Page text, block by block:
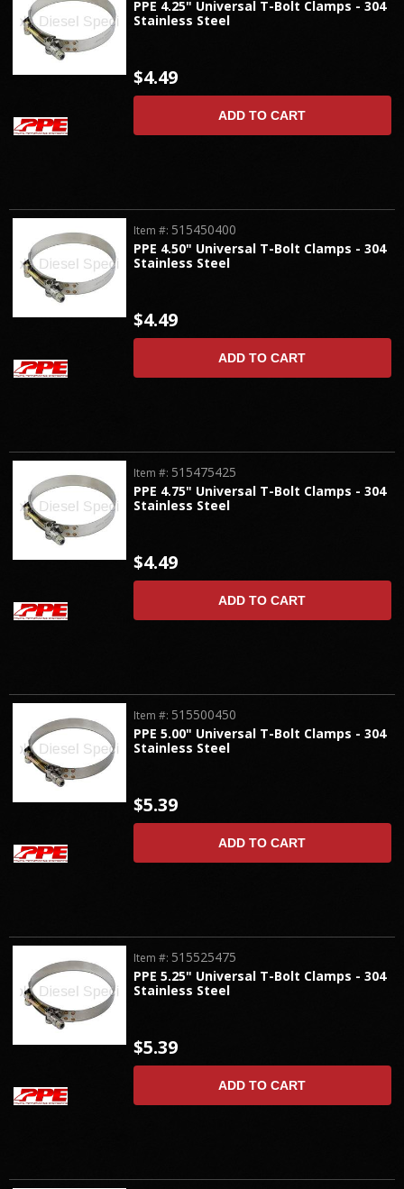
PPE 4.25" Universal T-Bolt Clamps - 304
Stainless Steel
$4.49
ADD TO CART
PPE 4.50" Universal T-Bolt Clamps - 304
Stainless Steel
Item #: 515450400
$4.49
ADD TO CART
PPE 4.75" Universal T-Bolt Clamps - 304
Stainless Steel
Item #: 515475425
$4.49
ADD TO CART
PPE 5.00" Universal T-Bolt Clamps - 304
Stainless Steel
Item #: 515500450
$5.39
ADD TO CART
PPE 5.25" Universal T-Bolt Clamps - 304
Stainless Steel
Item #: 515525475
$5.39
ADD TO CART